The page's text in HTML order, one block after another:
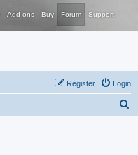
Add-ons Buy Forum Support
Login
Register